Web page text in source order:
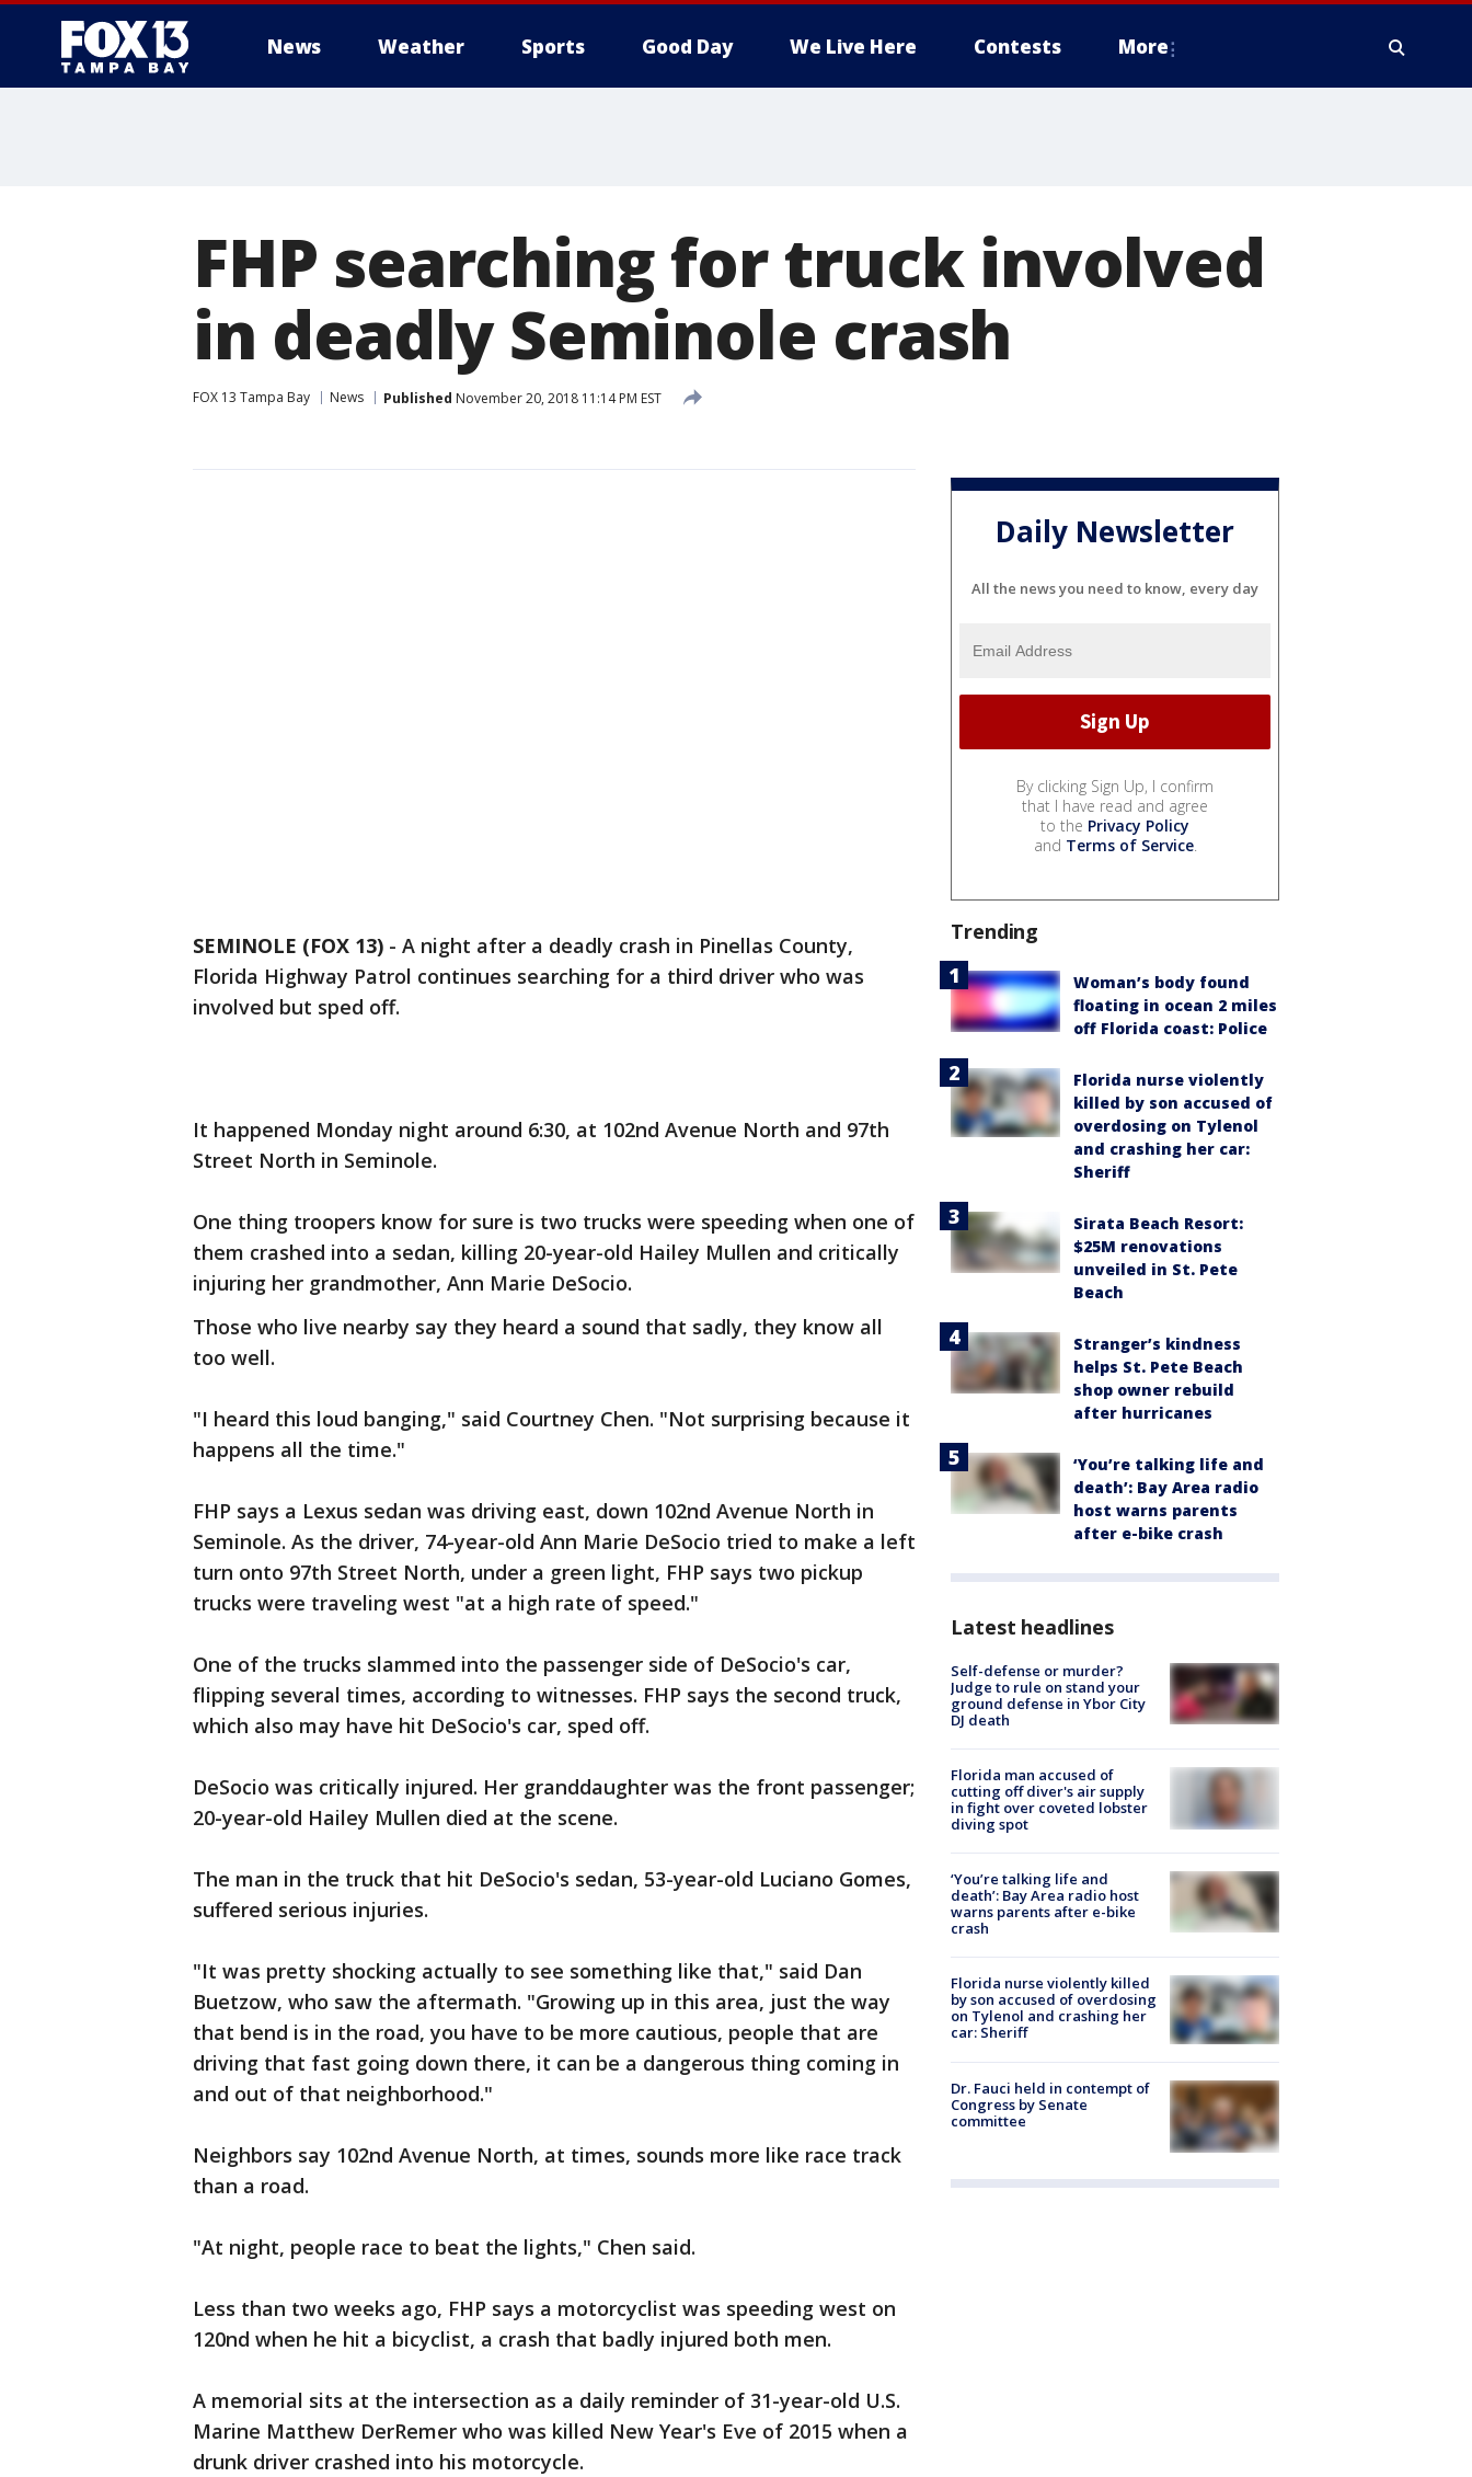
News Weather Sports Good Day We Live Here Contests More
FHP searching for truck involved
in deadly Seminole crash
FOX 13 Tampa Bay News Published November 20, 2018 11:14 PM EST
SEMINOLE (FOX 13) - A night after a deadly crash in Pinellas County,
Florida Highway Patrol continues searching for a third driver who was
involved but sped off.
It happened Monday night around 6:30, at 102nd Avenue North and 97th
Street North in Seminole.
One thing troopers know for sure is two trucks were speeding when one of
them crashed into a sedan, killing 20-year-old Hailey Mullen and critically
injuring her grandmother, Ann Marie DeSocio.
Those who live nearby say they heard a sound that sadly, they know all
too well.
"I heard this loud banging," said Courtney Chen. "Not surprising because it
happens all the time."
FHP says a Lexus sedan was driving east, down 102nd Avenue North in
Seminole. As the driver, 74-year-old Ann Marie DeSocio tried to make a left
turn onto 97th Street North, under a green light, FHP says two pickup
trucks were traveling west "at a high rate of speed."
One of the trucks slammed into the passenger side of DeSocio's car,
flipping several times, according to witnesses. FHP says the second truck,
which also may have hit DeSocio's car, sped off.
DeSocio was critically injured. Her granddaughter was the front passenger;
20-year-old Hailey Mullen died at the scene.
The man in the truck that hit DeSocio's sedan, 53-year-old Luciano Gomes,
suffered serious injuries.
"It was pretty shocking actually to see something like that," said Dan
Buetzow, who saw the aftermath. "Growing up in this area, just the way
that bend is in the road, you have to be more cautious, people that are
driving that fast going down there, it can be a dangerous thing coming in
and out of that neighborhood."
Neighbors say 102nd Avenue North, at times, sounds more like race track
than a road.
"At night, people race to beat the lights," Chen said.
Less than two weeks ago, FHP says a motorcyclist was speeding west on
120nd when he hit a bicyclist, a crash that badly injured both men.
A memorial sits at the intersection as a daily reminder of 31-year-old U.S.
Marine Matthew DerRemer who was killed New Year's Eve of 2015 when a
drunk driver crashed into his motorcycle.
Daily Newsletter
All the news you need to know, every day
By clicking Sign Up, I confirm
that I have read and agree
to the Privacy Policy
and Terms of Service.
Trending
Woman’s body found
floating in ocean 2 miles
off Florida coast: Police
Florida nurse violently
killed by son accused of
overdosing on Tylenol
and crashing her car:
Sheriff
Sirata Beach Resort:
$25M renovations
unveiled in St. Pete
Beach
Stranger’s kindness
helps St. Pete Beach
shop owner rebuild
after hurricanes
‘You’re talking life and
death’: Bay Area radio
host warns parents
after e-bike crash
Latest headlines
Self-defense or murder?
Judge to rule on stand your
ground defense in Ybor City
DJ death
Florida man accused of
cutting off diver's air supply
in fight over coveted lobster
diving spot
‘You’re talking life and
death’: Bay Area radio host
warns parents after e-bike
crash
Florida nurse violently killed
by son accused of overdosing
on Tylenol and crashing her
car: Sheriff
Dr. Fauci held in contempt of
Congress by Senate
committee